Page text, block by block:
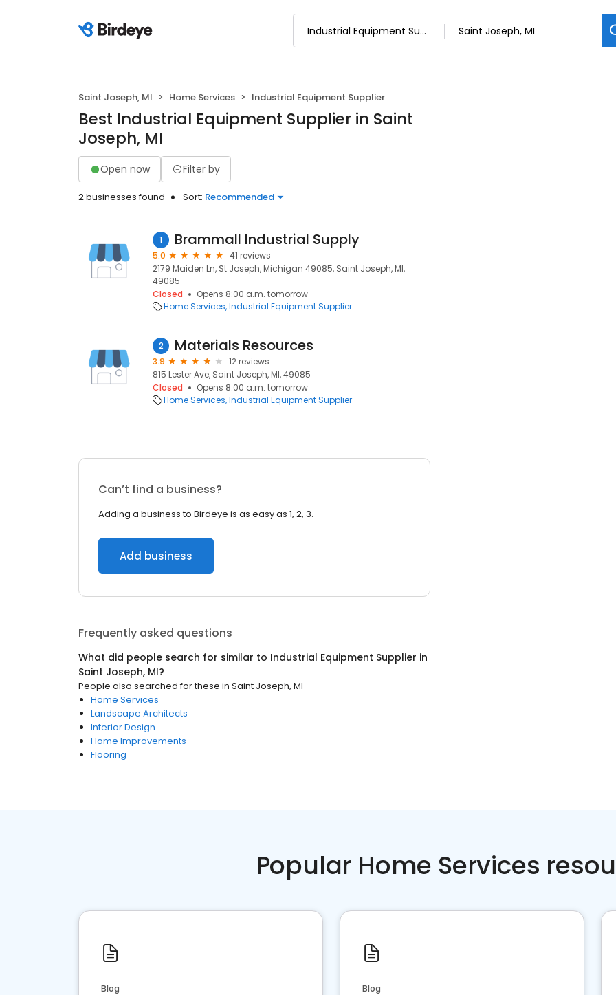
Saint Joseph, MI Home Services Industrial Equipment Supplier
Best Industrial Equipment Supplier in Saint
Joseph, MI
Open now Filter by
2 businesses found Sort: Recommended
1 Brammall Industrial Supply
5.0
41 reviews
2179 Maiden Ln, St Joseph, Michigan 49085, Saint Joseph, MI,
49085
Closed
Opens 8:00 a.m. tomorrow
Home Services Industrial Equipment Supplier
2 Materials Resources
3.9
12 reviews
815 Lester Ave, Saint Joseph, MI, 49085
Closed
Opens 8:00 a.m. tomorrow
Home Services Industrial Equipment Supplier
Can’t find a business?
Adding a business to Birdeye is as easy as 1, 2, 3.
Add business
Frequently asked questions
What did people search for similar to Industrial Equipment Supplier in
Saint Joseph, MI?
People also searched for these in Saint Joseph, MI
Home Services
Landscape Architects
Interior Design
Home Improvements
Flooring
Popular Home Services
Blog Blog